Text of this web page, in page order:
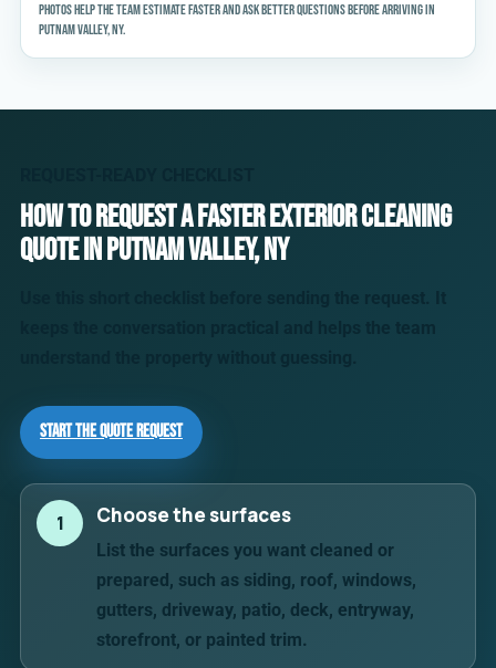
Photos help the team estimate faster and ask better questions before arriving in
Putnam Valley, NY.
How to request a faster exterior cleaning
quote in Putnam Valley, NY
Start the Quote Request
1 Choose the surfaces
List the surfaces you want cleaned or
prepared, such as siding, roof, windows,
gutters, driveway, patio, deck, entryway,
storefront, or painted trim.